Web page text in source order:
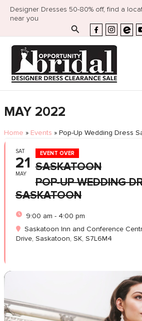
Designer Dresses 50-80% off, find a
near you
Search
MAY 2022
Home » Events » Pop-Up Wedding Dress
SAT
21
MAY
EVENT OVER
SASKATOON
POP-UP WEDDING
SASKATOON
9:00 am - 4:00 pm
Saskatoon Inn and Conference
Drive, Saskatoon, SK, S7L6M4